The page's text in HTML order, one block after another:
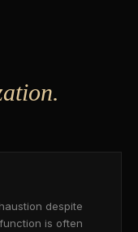
despite
is often